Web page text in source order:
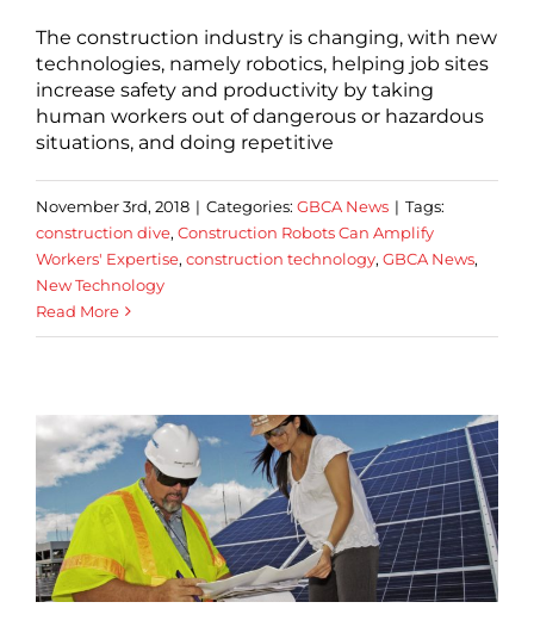
The construction industry is changing, with new
technologies, namely robotics, helping job sites
increase safety and productivity by taking
human workers out of dangerous or hazardous
situations, and doing repetitive
November 3rd, 2018 | Categories: GBCA News | Tags:
construction dive, Construction Robots Can Amplify
Workers' Expertise, construction technology, GBCA News,
New Technology
Read More